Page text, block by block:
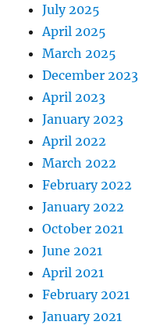
July 2025
April 2025
March 2025
December 2023
April 2023
January 2023
April 2022
March 2022
February 2022
January 2022
October 2021
June 2021
April 2021
February 2021
January 2021